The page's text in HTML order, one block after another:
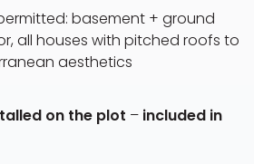
basement + ground
all houses with pitched roofs to
aesthetics
on the plot – included in